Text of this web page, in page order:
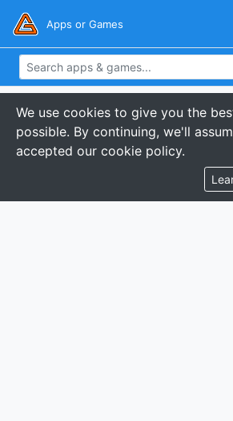
Apps or Games
We use cookies to give you the
possible. By continuing, we'll
accepted our cookie policy.